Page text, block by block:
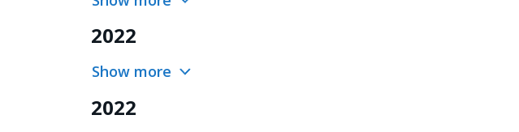
2022
Show more
2022